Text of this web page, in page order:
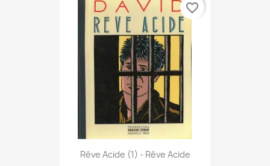
Rêve Acide (1) - Rêve Acide
favorite_border